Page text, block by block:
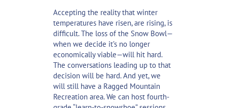
Accepting the reality that winter
temperatures have risen, are rising, is
difficult. The loss of the Snow Bowl—
when we decide it’s no longer
economically viable—will hit hard.
The conversations leading up to that
decision will be hard. And yet, we
will still have a Ragged Mountain
Recreation area. We can host fourth-